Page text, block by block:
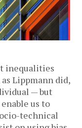
inequalities
Lippmann did,
— but
us to
technical